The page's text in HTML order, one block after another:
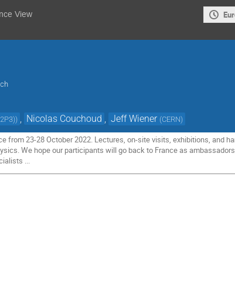
View
) Nicolas Couchoud Jeff Wiener (CERN)
from 23-28 October 2022. Lectures, on-site visits, exhibitions, and
We hope our participants will go back to France as
...